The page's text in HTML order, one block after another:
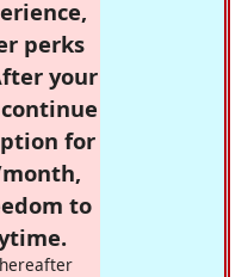
perks
your
for
to